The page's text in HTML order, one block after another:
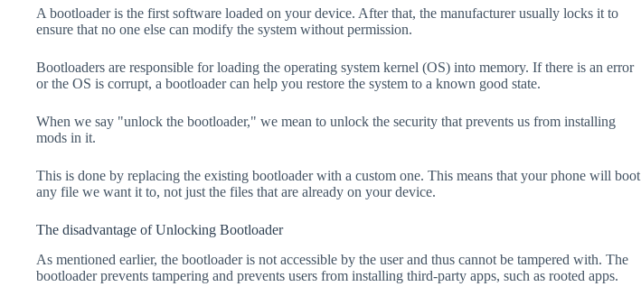
A bootloader is the first software loaded on your device. After that, the manufacturer usually locks it to
ensure that no one else can modify the system without permission.
Bootloaders are responsible for loading the operating system kernel (OS) into memory. If there is an error
or the OS is corrupt, a bootloader can help you restore the system to a known good state.
When we say "unlock the bootloader," we mean to unlock the security that prevents us from installing
mods in it.
This is done by replacing the existing bootloader with a custom one. This means that your phone will boot
any file we want it to, not just the files that are already on your device.
The disadvantage of Unlocking Bootloader
As mentioned earlier, the bootloader is not accessible by the user and thus cannot be tampered with. The
bootloader prevents tampering and prevents users from installing third-party apps, such as rooted apps.